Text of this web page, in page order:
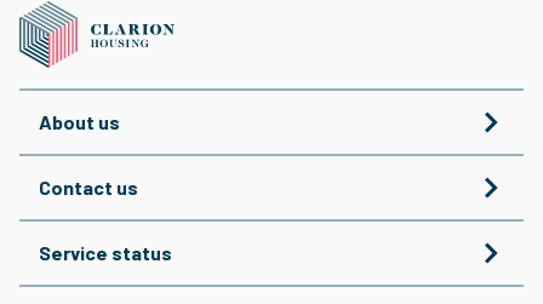
About us
Contact us
Service status